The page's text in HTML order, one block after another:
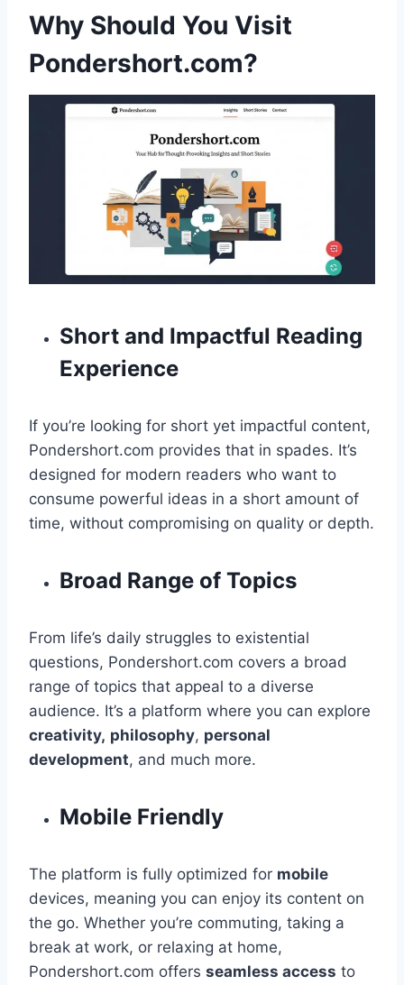
Why Should You Visit
Pondershort.com?
Short and Impactful Reading
Experience
If you’re looking for short yet impactful content,
Pondershort.com provides that in spades. It’s
designed for modern readers who want to
consume powerful ideas in a short amount of
time, without compromising on quality or depth.
Broad Range of Topics
From life’s daily struggles to existential
questions, Pondershort.com covers a broad
range of topics that appeal to a diverse
audience. It’s a platform where you can explore
creativity, philosophy, personal
development, and much more.
Mobile Friendly
The platform is fully optimized for mobile
devices, meaning you can enjoy its content on
the go. Whether you’re commuting, taking a
break at work, or relaxing at home,
Pondershort.com offers seamless access to